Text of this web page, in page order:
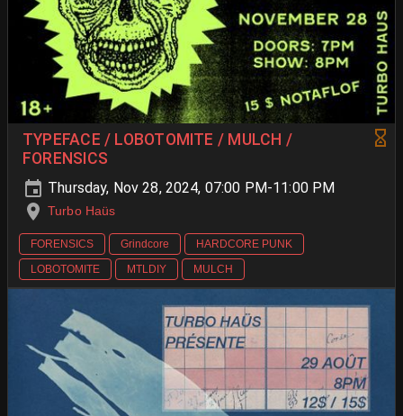
TYPEFACE / LOBOTOMITE / MULCH /
FORENSICS
Thursday, Nov 28, 2024, 07:00 PM-11:00 PM
Turbo Haüs
FORENSICS Grindcore
HARDCORE PUNK
LOBOTOMITE
MTLDIY MULCH